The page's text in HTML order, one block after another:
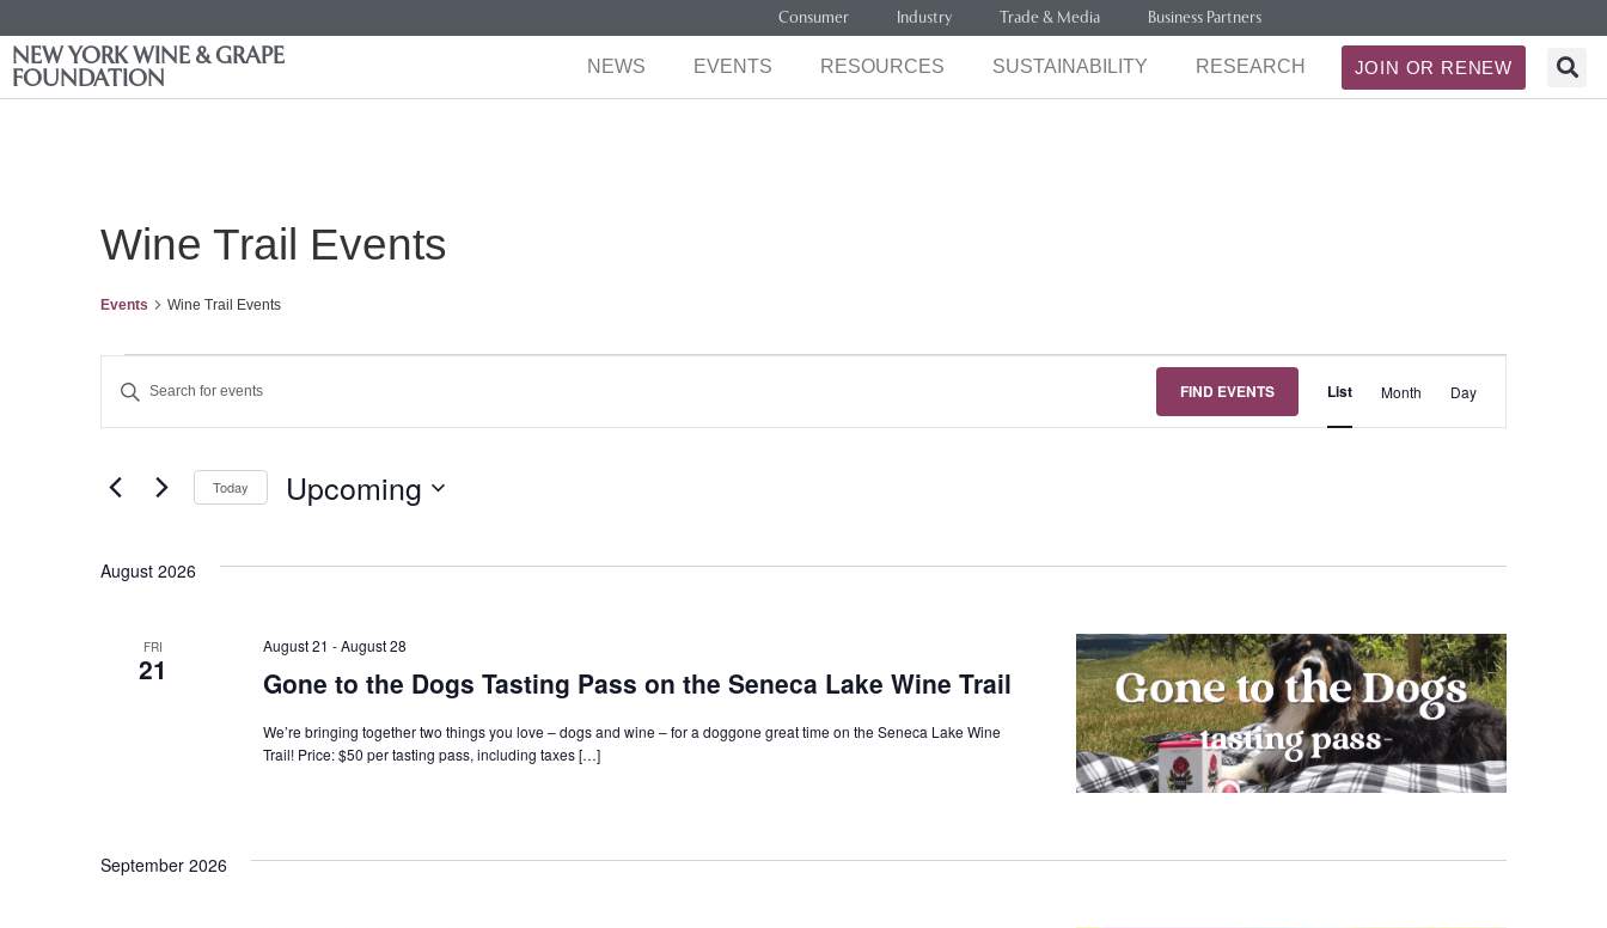
Consumer Industry Trade & Media Business Partners
NEW YORK WINE & GRAPE
FOUNDATION
NEWS EVENTS RESOURCES SUSTAINABILITY RESEARCH JOIN OR RENEW
Wine Trail Events
Events Wine Trail Events
Events
Search
and
Views
Navigation
Keyword.
for
Keyword.
FIND EVENTS
Views
List Month Day
Today Upcoming
August 2026
FRI
21 Gone to the Dogs Tasting Pass on the Seneca Lake Wine Trail
August 21 -August 28
We’re bringing together two things you love – dogs and wine – for a doggone great time on the Seneca Lake Wine
Trail! Price: $50 per tasting pass, including taxes […]
September 2026